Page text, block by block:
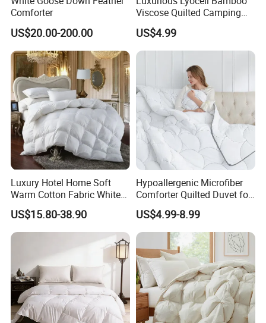
Spoken:English,Chinese,Spanish,Japanese,French,Korean
Comforter
US$20.00-200.00
Viscose Quilted Camping
Blanket Cover
US$4.99
Luxury Hotel Home Soft
Warm Cotton Fabric White
Goose Feather Down Quilt
Blanket
US$15.80-38.90
Hypoallergenic Microfiber
Comforter Quilted Duvet for
Allergy Sufferers
US$4.99-8.99